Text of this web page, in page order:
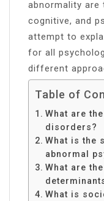
abnormality are
cognitive, and
attempt to
for all
different
Table of
What are
disorders?
What is the
abnormal
What are
What is